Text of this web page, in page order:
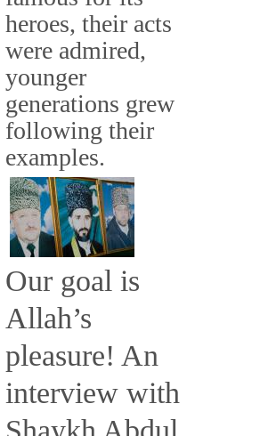
heroes, their acts
were admired,
younger
generations grew
following their
examples.
Our goal is
Allah’s
pleasure! An
interview with